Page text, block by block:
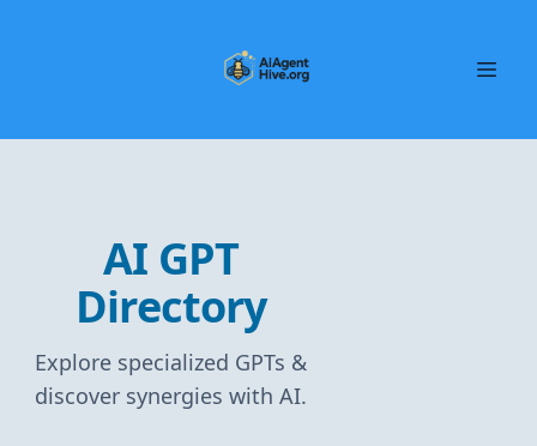
AI GPT
Directory
Explore specialized GPTs &
discover synergies with AI.